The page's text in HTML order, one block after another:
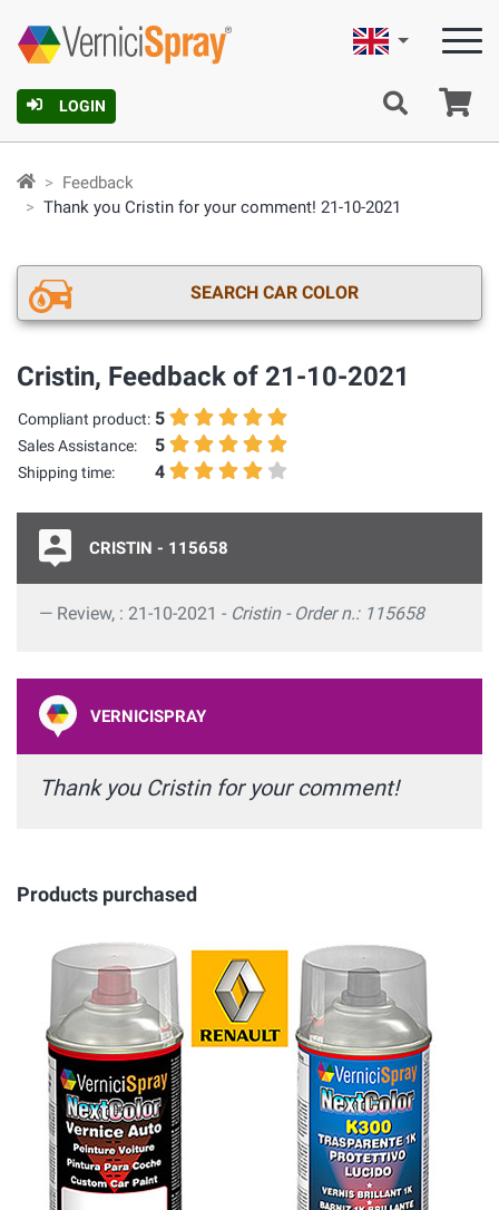
LOGIN
English
Feedback
Thank you Cristin for your comment! 21-10-2021
SEARCH CAR COLOR
Cristin, Feedback of 21-10-2021
Compliant product:
Sales Assistance:
Shipping time:
5
5
4
CRISTIN - 115658
Review, : 21-10-2021 - Cristin - Order n.: 115658
VERNICISPRAY
Thank you Cristin for your comment!
Products purchased